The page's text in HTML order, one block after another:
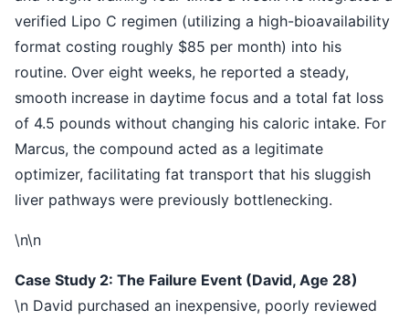
verified Lipo C regimen (utilizing a high-bioavailability
format costing roughly $85 per month) into his
routine. Over eight weeks, he reported a steady,
smooth increase in daytime focus and a total fat loss
of 4.5 pounds without changing his caloric intake. For
Marcus, the compound acted as a legitimate
optimizer, facilitating fat transport that his sluggish
liver pathways were previously bottlenecking.
\n\n
Case Study 2: The Failure Event (David, Age 28)
\n David purchased an inexpensive, poorly reviewed